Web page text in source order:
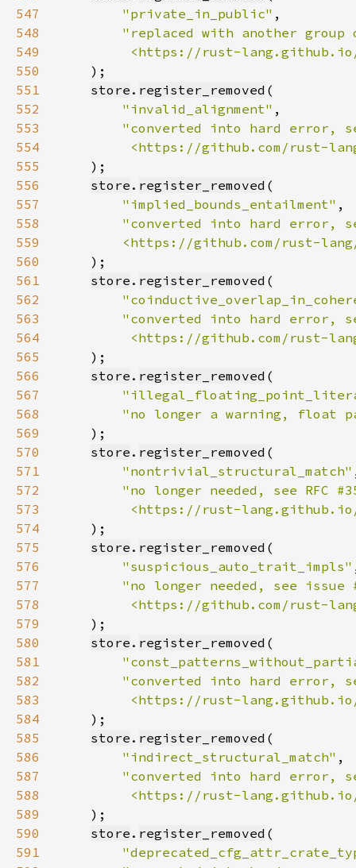
547
"private_in_public"
548
549
<https://rust-
550
551
store . register_removed
552
"invalid_alignment"
553
554
<https://github.com/rust-
555
556
store . register_removed
557
"implied_bounds_entailment"
558
559
<https://github.com/rust-
560
561
store . register_removed
562
563
564
<https://github.com/rust-
565
566
store . register_removed
567
568
"no longer a warning, float
569
570
store . register_removed
571
"nontrivial_structural_match"
572
573
<https://rust-
574
575
store . register_removed
576
"suspicious_auto_trait_impls"
577
578
<https://github.com/rust-
579
580
store . register_removed
581
582
583
<https://rust-
584
585
store . register_removed
586
"indirect_structural_match"
587
588
<https://rust-
589
590
store . register_removed
591